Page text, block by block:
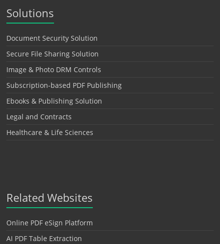
Solutions
Document Security Solution
Secure File Sharing Solution
Image & Photo DRM Controls
Subscription-based PDF Publishing
Ebooks & Publishing Solution
Legal and Contracts
Healthcare & Life Sciences
Related Websites
Online PDF eSign Platform
AI PDF Table Extraction